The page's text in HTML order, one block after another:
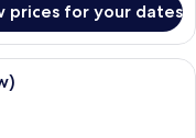
prices for your dates
room with a large window, a